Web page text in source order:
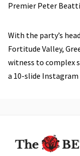
Premier Peter
With the party’s
Fortitude Valley,
witness to complex
a 10-slide